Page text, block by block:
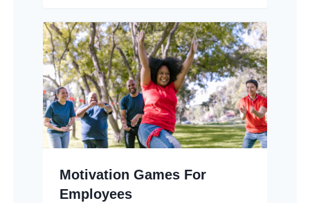
Motivation Games For
Employees